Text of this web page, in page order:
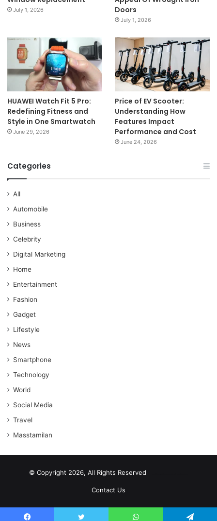
July 1, 2026
Doors
July 1, 2026
HUAWEI Watch Fit 5 Pro:
Redefining Fitness and
Style in One Smartwatch
June 29, 2026
Price of EV Scooter:
Understanding How
Features Impact
Performance and Cost
June 24, 2026
Categories
All
Automobile
Business
Celebrity
Digital Marketing
Home
Entertainment
Fashion
Gadget
Lifestyle
News
Smartphone
Technology
World
Social Media
Travel
Masstamilan
© Copyright 2026, All Rights Reserved
Contact Us